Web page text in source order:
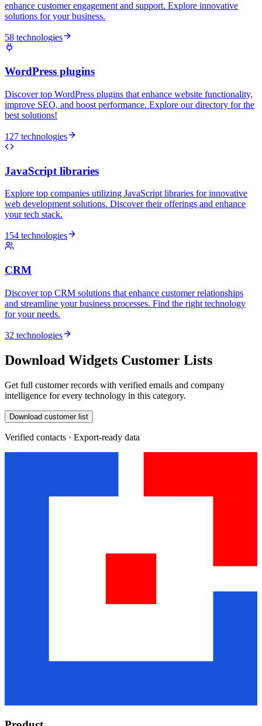
enhance customer engagement and support. Explore innovative
solutions for your business.
58 technologies
WordPress plugins
Discover top WordPress plugins that enhance website functionality,
improve SEO, and boost performance. Explore our directory for the
best solutions!
127 technologies
JavaScript libraries
Explore top companies utilizing JavaScript libraries for innovative
web development solutions. Discover their offerings and enhance
your tech stack.
154 technologies
CRM
Discover top CRM solutions that enhance customer relationships
and streamline your business processes. Find the right technology
for your needs.
32 technologies
Download Widgets Customer Lists
Get full customer records with verified emails and company
intelligence for every technology in this category.
Download customer list
Verified contacts · Export-ready data